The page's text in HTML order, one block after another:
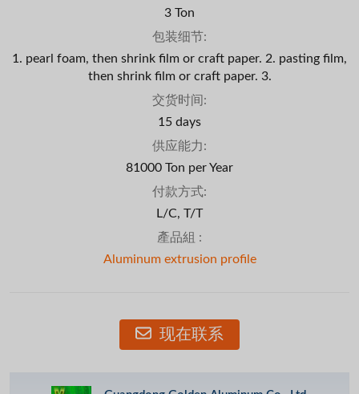
3 Ton
包装细节:
1. pearl foam, then shrink film or craft paper. 2. pasting film,
then shrink film or craft paper. 3.
交货时间:
15 days
供应能力:
81000 Ton per Year
付款方式:
L/C, T/T
產品組 :
Aluminum extrusion profile
现在联系